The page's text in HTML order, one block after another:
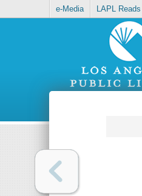
e-Media LAPL Reads